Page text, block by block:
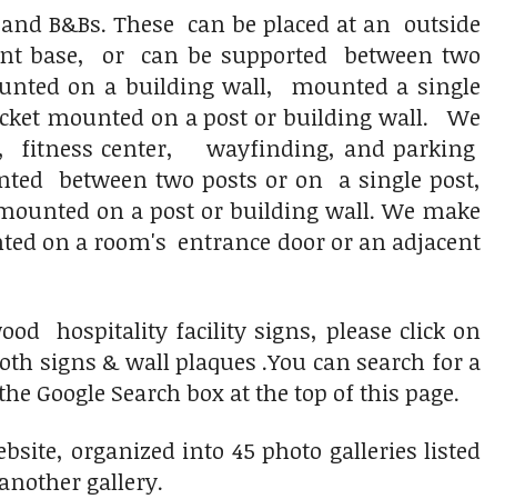
B&Bs. These can be placed at an outside
base, or can be supported between two
on a building wall, mounted a single
mounted on a post or building wall.
We
fitness center, wayfinding, and parking
between two posts or on a single post,
on a post or building wall. We make
on a room's entrance door or an adjacent
hospitality facility signs, please click on
signs & wall plaques .You can search for a
Google Search box at the top of this page.
organized into 45 photo galleries listed
gallery.